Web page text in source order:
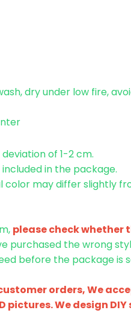
dry under low fire,
of 1-2 cm.
in the package.
may differ slightly
please check whether
purchased the wrong
before the package is
orders, We
We design